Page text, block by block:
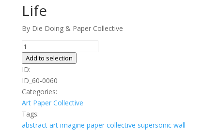
Life
By Die Doing & Paper Collective
Life
quantity
Add to selection
ID:
ID_60-0060
Categories:
Art Paper Collective
Tags:
abstract art imagine paper collective supersonic wall